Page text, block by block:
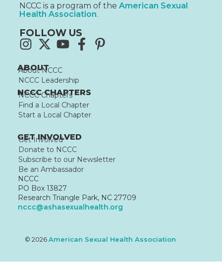
NCCC is a program of the American Sexual
Health Association.
FOLLOW US
ABOUT
About NCCC
NCCC Leadership
NCCC CHAPTERS
NCCC Chapters
Find a Local Chapter
Start a Local Chapter
GET INVOLVED
Get Involved
Donate to NCCC
Subscribe to our Newsletter
Be an Ambassador
NCCC
PO Box 13827
Research Triangle Park, NC 27709
nccc@ashasexualhealth.org
© 2026American Sexual Health Association